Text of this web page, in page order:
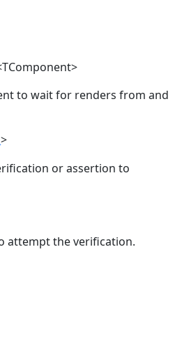
to wait for renders from and
>
or assertion to
attempt the verification.